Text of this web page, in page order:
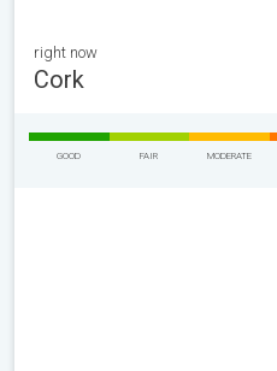
right now
Cork
GOOD FAIR MODERATE